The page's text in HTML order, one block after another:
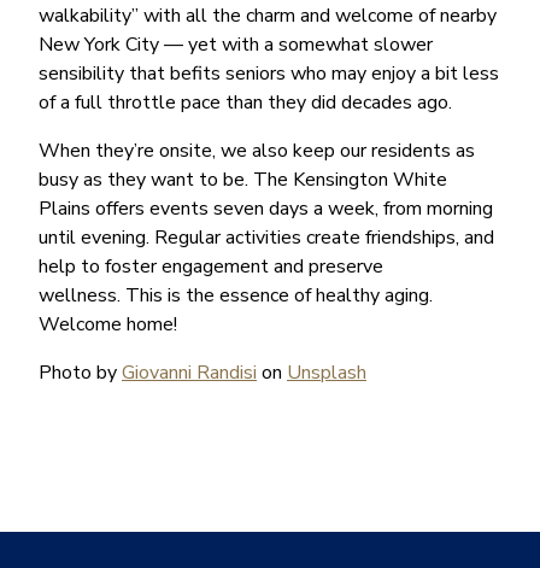
walkability” with all the charm and welcome of nearby
New York City — yet with a somewhat slower
sensibility that befits seniors who may enjoy a bit less
of a full throttle pace than they did decades ago.
When they’re onsite, we also keep our residents as
busy as they want to be. The Kensington White
Plains offers events seven days a week, from morning
until evening. Regular activities create friendships, and
help to foster engagement and preserve
wellness. This is the essence of healthy aging.
Welcome home!
Photo byGiovanni Randisi on Unsplash